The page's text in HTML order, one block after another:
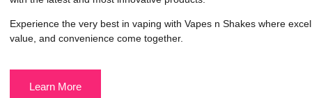
Experience the very best in vaping with Vapes n Shakes where
value, and convenience come together.
Learn More